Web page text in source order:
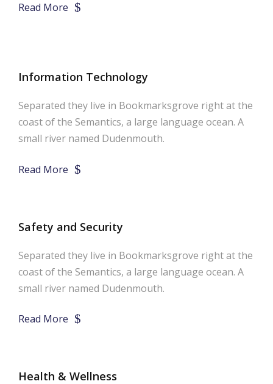
Read More
Information Technology
Separated they live in Bookmarksgrove right at the
coast of the Semantics, a large language ocean. A
small river named Dudenmouth.
Read More
Safety and Security
Separated they live in Bookmarksgrove right at the
coast of the Semantics, a large language ocean. A
small river named Dudenmouth.
Read More
Health & Wellness